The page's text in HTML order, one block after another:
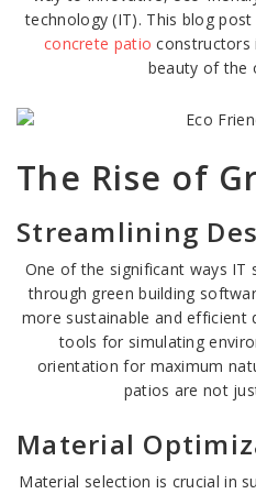
technology (IT). This blog
concrete patio constructors
beauty of the
The Rise of
Streamlining
One of the significant ways
through green building
more sustainable and efficient
tools for simulating
orientation for maximum
patios are not
Material
Material selection is crucial in